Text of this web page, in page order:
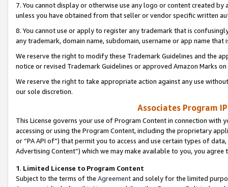
7. You cannot display or otherwise use any logo or content created
unless you have obtained from that seller or vendor specific written
8. You cannot use or apply to register any trademark that is
any trademark, domain name, subdomain, username or app name
We reserve the right to modify these Trademark Guidelines and the
notice or revised Trademark Guidelines or approved Amazon Marks
We reserve the right to take appropriate action against any use
our sole discretion.
Associates Program
This License governs your use of Program Content in connection
accessing or using the Program Content, including the proprietary
or “PA API of”) that permit you to access and use certain types of
Advertising Content”) which we may make available to you, you agree
1. Limited License to Program Content
Subject to the terms of the Agreementand solely for the limited